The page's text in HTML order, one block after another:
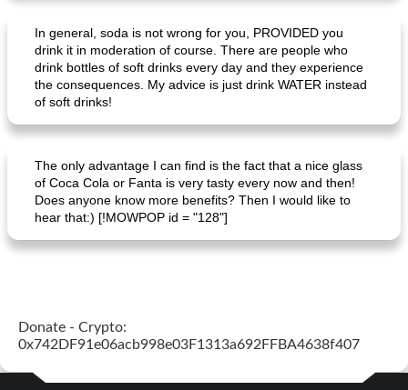
In general, soda is not wrong for you, PROVIDED you
drink it in moderation of course. There are people who
drink bottles of soft drinks every day and they experience
the consequences. My advice is just drink WATER instead
of soft drinks!
The only advantage I can find is the fact that a nice glass
of Coca Cola or Fanta is very tasty every now and then!
Does anyone know more benefits? Then I would like to
hear that:) [!MOWPOP id = "128"]
Donate - Crypto:
0x742DF91e06acb998e03F1313a692FFBA4638f407